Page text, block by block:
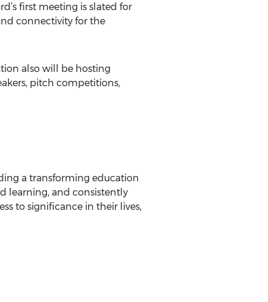
first meeting is slated for
connectivity for the
also will be hosting
pitch competitions,
a transforming education
learning, and consistently
to significance in their lives,